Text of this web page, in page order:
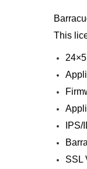
This
SSL